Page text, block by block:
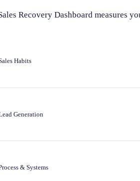
Recovery Dashboard measures
Habits
Generation
& Systems